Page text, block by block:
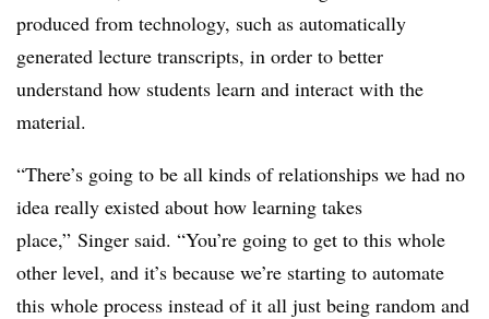
produced from technology, such as automatically
generated lecture transcripts, in order to better
understand how students learn and interact with the
material.
“There’s going to be all kinds of relationships we had no
idea really existed about how learning takes
place,” Singer said. “You’re going to get to this whole
other level, and it’s because we’re starting to automate
this whole process instead of it all just being random and